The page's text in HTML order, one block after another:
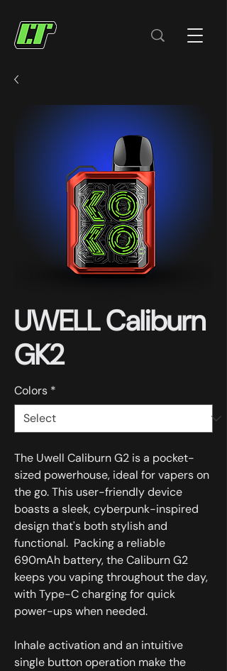
UWELL Caliburn
GK2
Colors *
The Uwell Caliburn G2 is a pocket-
sized powerhouse, ideal for vapers on
the go. This user-friendly device
boasts a sleek, cyberpunk-inspired
design that's both stylish and
functional. Packing a reliable
690mAh battery, the Caliburn G2
keeps you vaping throughout the day,
with Type-C charging for quick
power-ups when needed.
Inhale activation and an intuitive
single button operation make the